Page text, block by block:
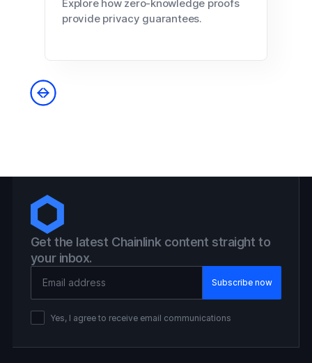
Explore how zero-knowledge proofs
provide privacy guarantees.
Get the latest Chainlink content straight to
your inbox.
Yes, I agree to receive email communications